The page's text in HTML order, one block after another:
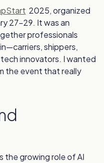
2025, organized
27-29. It was an
professionals
shippers,
innovators. I wanted
the event that really
the growing role of AI